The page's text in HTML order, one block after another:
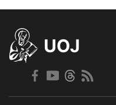
UOJ